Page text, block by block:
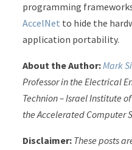
programming
AccelNet to hide the
application portability.
About the Author:Mark
Professor in the Electrical
Technion – Israel Institute
the Accelerated Computer
Disclaimer: These posts